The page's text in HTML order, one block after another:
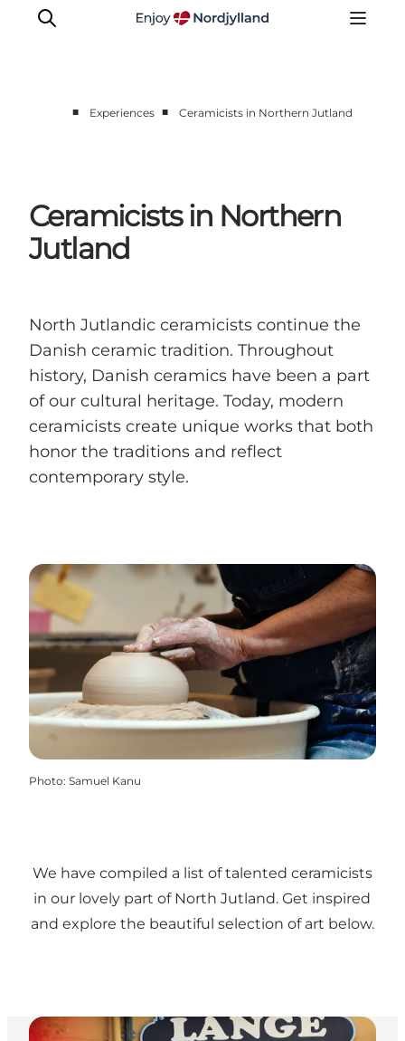
Destinations
Guides
Events
■ Experiences ■ Ceramicists in Northern Jutland
Ceramicists in Northern
Jutland
North Jutlandic ceramicists continue the
Danish ceramic tradition. Throughout
history, Danish ceramics have been a part
of our cultural heritage. Today, modern
ceramicists create unique works that both
honor the traditions and reflect
contemporary style.
Photo: Samuel Kanu
We have compiled a list of talented ceramicists
in our lovely part of North Jutland. Get inspired
and explore the beautiful selection of art below.